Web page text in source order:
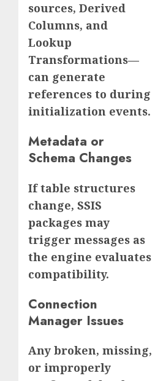
sources, Derived
Columns, and
Lookup
Transformations—
can generate
references to during
initialization events.
Metadata or
Schema Changes
If table structures
change, SSIS
packages may
trigger messages as
the engine evaluates
compatibility.
Connection
Manager Issues
Any broken, missing,
or improperly